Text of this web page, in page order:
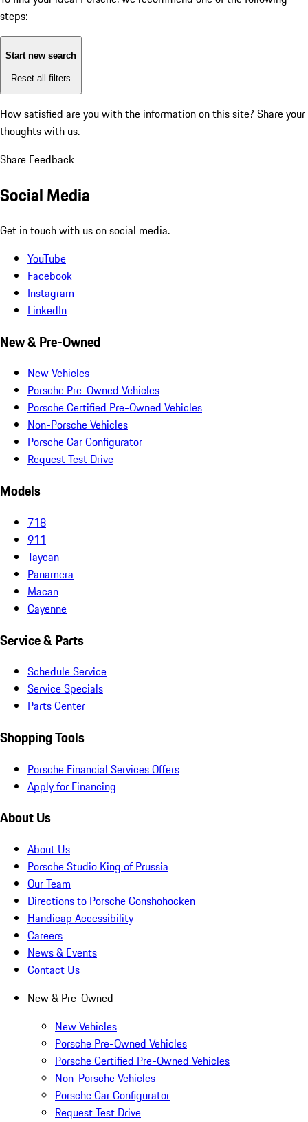
steps:
Start new search
Reset all filters
How satisfied are you with the information on this site? Share your
thoughts with us.
Share Feedback
Social Media
Get in touch with us on social media.
YouTube
Facebook
Instagram
LinkedIn
New & Pre-Owned
New Vehicles
Porsche Pre-Owned Vehicles
Porsche Certified Pre-Owned Vehicles
Non-Porsche Vehicles
Porsche Car Configurator
Request Test Drive
Models
718
911
Taycan
Panamera
Macan
Cayenne
Service & Parts
Schedule Service
Service Specials
Parts Center
Shopping Tools
Porsche Financial Services Offers
Apply for Financing
About Us
About Us
Porsche Studio King of Prussia
Our Team
Directions to Porsche Conshohocken
Handicap Accessibility
Careers
News & Events
Contact Us
New & Pre-Owned
New Vehicles
Porsche Pre-Owned Vehicles
Porsche Certified Pre-Owned Vehicles
Non-Porsche Vehicles
Porsche Car Configurator
Request Test Drive